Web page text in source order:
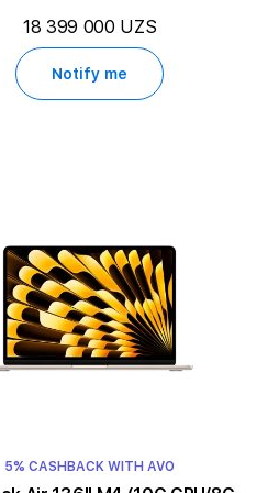
18 399 000 UZS
Notify me
5% CASHBACK WITH AVO